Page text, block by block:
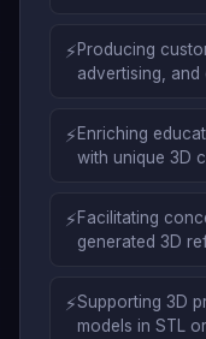
⚡Producing
advertising, and
⚡Enriching
with unique 3D
⚡Facilitating
generated 3D
⚡Supporting 3D
models in STL